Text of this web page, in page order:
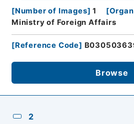
[Number of Images] 1 [
Ministry of Foreign Affairs
[Reference Code]
Browse
2